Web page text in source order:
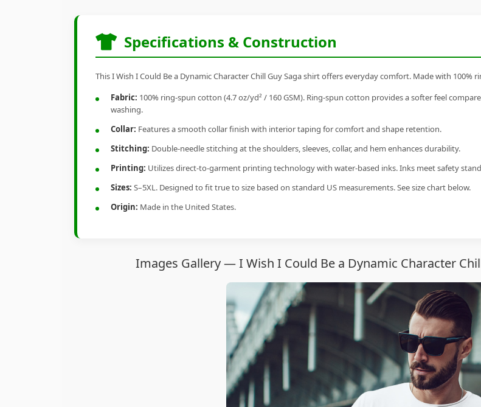
Specifications & Construction
This I Wish I Could Be a Dynamic Character Chill Guy Saga shirt offers everyday comfort. Made with
Fabric: 100% ring-spun cotton (4.7 oz/yd² / 160 GSM). Ring-spun cotton provides a softer feel
washing.
Collar: Features a smooth collar finish with interior taping for comfort and shape retention.
Stitching: Double-needle stitching at the shoulders, sleeves, collar, and hem enhances durability.
Printing: Utilizes direct-to-garment printing technology with water-based inks. Inks meet safety
Sizes: S–5XL. Designed to fit true to size based on standard US measurements. See size chart below.
Origin: Made in the United States.
Images Gallery — I Wish I Could Be a Dynamic Character